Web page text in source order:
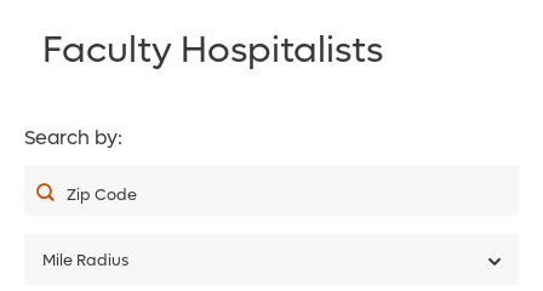
Faculty Hospitalists
Search by:
Zip Code
Mile Radius